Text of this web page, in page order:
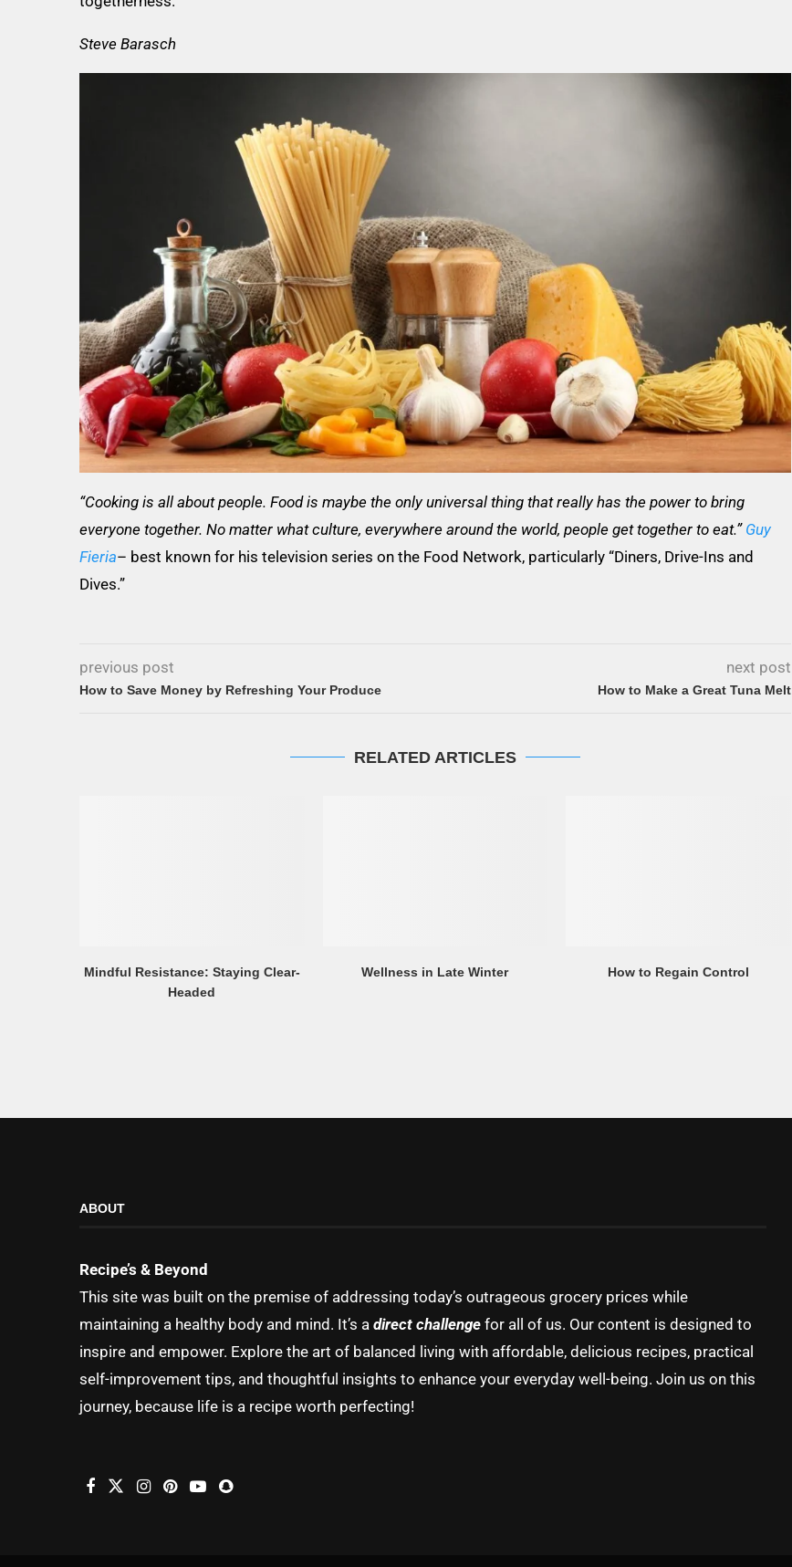
Steve Barasch
“Cooking is all about people. Food is maybe the only universal thing that really has the power to bring
everyone together. No matter what culture, everywhere around the world, people get together to eat.” Guy
Fieria– best known for his television series on the Food Network, particularly “Diners, Drive-Ins and
Dives.”
previous post
How to Save Money by Refreshing Your Produce
next post
How to Make a Great Tuna Melt
RELATED ARTICLES
Mindful Resistance: Staying Clear-
Headed
Wellness in Late Winter How to Regain Control
ABOUT
Recipe’s & Beyond
This site was built on the premise of addressing today’s outrageous grocery prices while
maintaining a healthy body and mind. It’s a direct challenge for all of us. Our content is designed to
inspire and empower. Explore the art of balanced living with affordable, delicious recipes, practical
self-improvement tips, and thoughtful insights to enhance your everyday well-being. Join us on this
journey, because life is a recipe worth perfecting!